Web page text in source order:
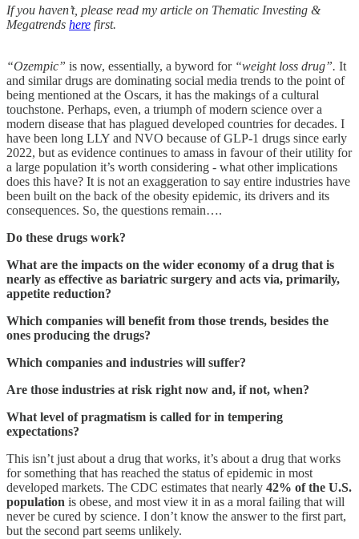
If you haven’t, please read my article on Thematic Investing &
Megatrends here first.
“Ozempic” is now, essentially, a byword for “weight loss drug”. It
and similar drugs are dominating social media trends to the point of
being mentioned at the Oscars, it has the makings of a cultural
touchstone. Perhaps, even, a triumph of modern science over a
modern disease that has plagued developed countries for decades. I
have been long LLY and NVO because of GLP-1 drugs since early
2022, but as evidence continues to amass in favour of their utility for
a large population it’s worth considering - what other implications
does this have? It is not an exaggeration to say entire industries have
been built on the back of the obesity epidemic, its drivers and its
consequences. So, the questions remain….
Do these drugs work?
What are the impacts on the wider economy of a drug that is
nearly as effective as bariatric surgery and acts via, primarily,
appetite reduction?
Which companies will benefit from those trends, besides the
ones producing the drugs?
Which companies and industries will suffer?
Are those industries at risk right now and, if not, when?
What level of pragmatism is called for in tempering
expectations?
This isn’t just about a drug that works, it’s about a drug that works
for something that has reached the status of epidemic in most
developed markets. The CDC estimates that nearly 42% of the U.S.
population is obese, and most view it in as a moral failing that will
never be cured by science. I don’t know the answer to the first part,
but the second part seems unlikely.